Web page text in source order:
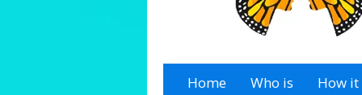
The Recovery Zone
Home
Who is How it